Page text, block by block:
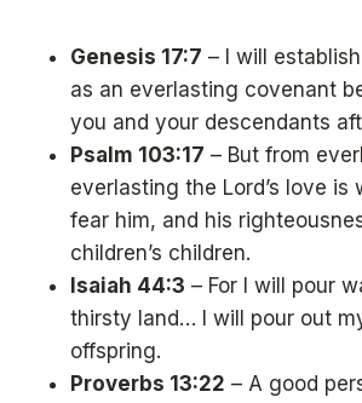
Genesis 17:7 – I will
as an everlasting covenant
you and your descendants
Psalm 103:17 – But from
everlasting the Lord’s love is
fear him, and his
children’s children.
Isaiah 44:3 – For I will pour
thirsty land… I will pour out
offspring.
Proverbs 13:22 – A good